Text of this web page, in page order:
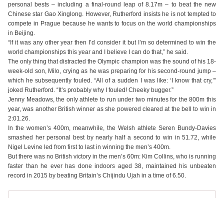
personal bests – including a final-round leap of 8.17m – to beat the new
Chinese star Gao Xinglong. However, Rutherford insists he is not tempted to
compete in Prague because he wants to focus on the world championships
in Beijing.
“If it was any other year then I’d consider it but I’m so determined to win the
world championships this year and I believe I can do that,” he said.
The only thing that distracted the Olympic champion was the sound of his 18-
week-old son, Milo, crying as he was preparing for his second-round jump –
which he subsequently fouled. “All of a sudden I was like: ‘I know that cry,’”
joked Rutherford. “It’s probably why I fouled! Cheeky bugger.”
Jenny Meadows, the only athlete to run under two minutes for the 800m this
year, was another British winner as she powered cleared at the bell to win in
2:01.26.
In the women’s 400m, meanwhile, the Welsh athlete Seren Bundy-Davies
smashed her personal best by nearly half a second to win in 51.72, while
Nigel Levine led from first to last in winning the men’s 400m.
But there was no British victory in the men’s 60m: Kim Collins, who is running
faster than he ever has done indoors aged 38, maintained his unbeaten
record in 2015 by beating Britain’s Chijindu Ujah in a time of 6.50.